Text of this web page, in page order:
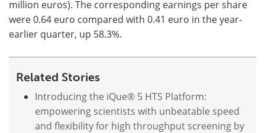
million euros). The corresponding earnings per share
were 0.64 euro compared with 0.41 euro in the year-
earlier quarter, up 58.3%.
Related Stories
Introducing the iQue® 5 HTS Platform:
empowering scientists with unbeatable speed
and flexibility for high throughput screening by